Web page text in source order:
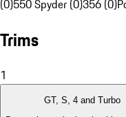
(0)550 Spyder (0)356 (0)
Trims
1
GT, S, 4 and Turbo